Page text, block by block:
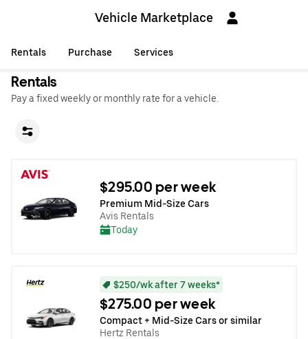
Vehicle Marketplace
Rentals Purchase Services
Rentals
Pay a fixed weekly or monthly rate for a vehicle.
$295.00 per week
Premium Mid-Size Cars
Avis Rentals
Today
$250/wk after 7 weeks*
$275.00 per week
Compact + Mid-Size Cars or similar
Hertz Rentals